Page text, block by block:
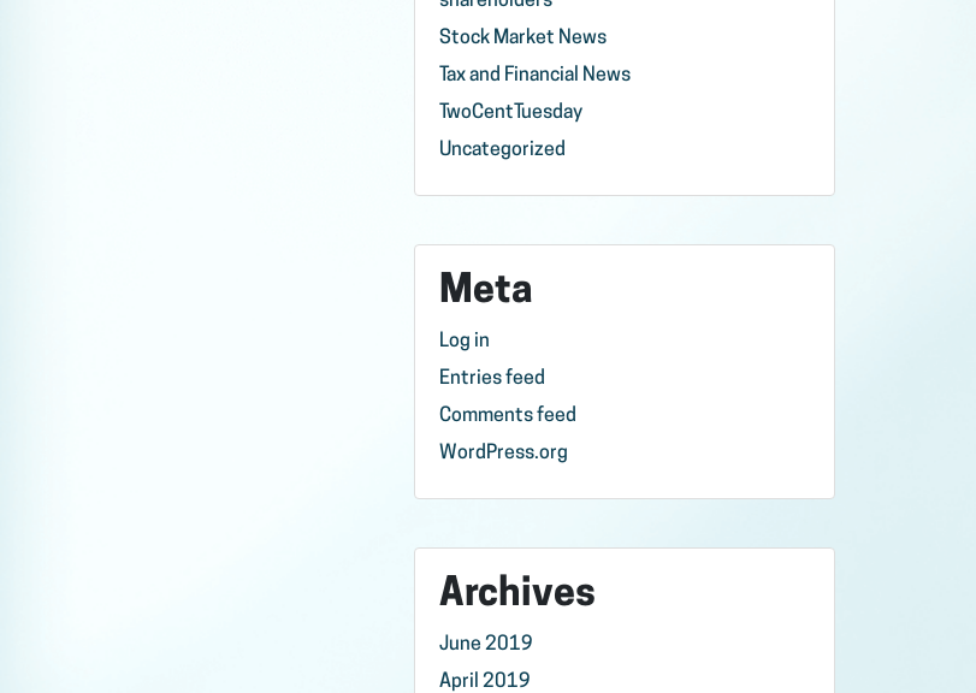
Stock Market News
Tax and Financial News
TwoCentTuesday
Uncategorized
Meta
Log in
Entries feed
Comments feed
WordPress.org
Archives
June 2019
April 2019